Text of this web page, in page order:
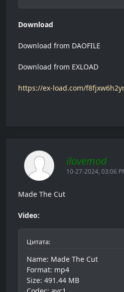
Download
Download from DAOFILE
Download from EXLOAD
https://ex-load.com/
ilovemod
10-27-2024, 03:06
Made The Cut
Video:
Цитата:
Name: Made The Cut
Format: mp4
Size: 491.44 MB